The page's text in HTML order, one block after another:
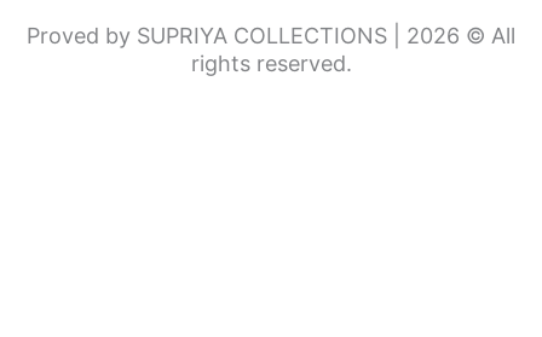
Proved by SUPRIYA COLLECTIONS | 2026 © All
rights reserved.